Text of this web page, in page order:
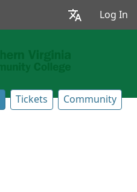
Log In
Tickets Community